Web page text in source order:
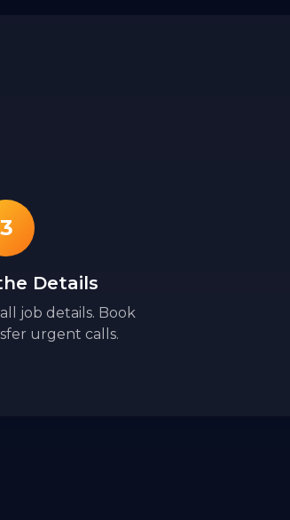
3
Details
job details. Book
urgent calls.